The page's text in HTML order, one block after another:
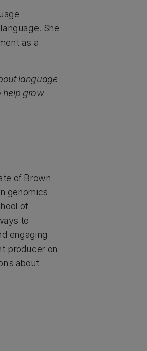
She
as a
language
help grow
of Brown
genomics
of
to
engaging
producer on
about